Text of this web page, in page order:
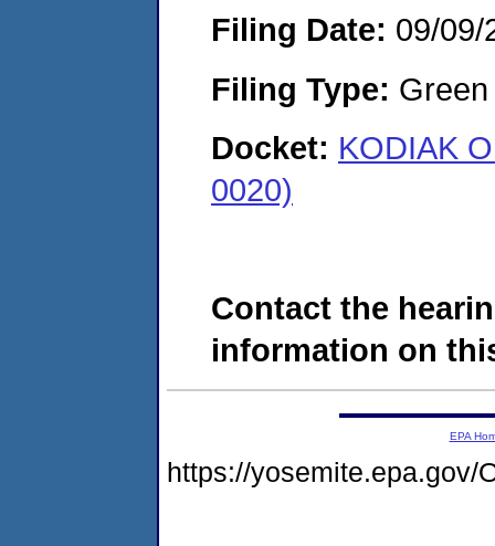
Filing Date: 09/09/
Filing Type:
Docket: KODIAK
0020)
Contact the
information on
EPA
https://yosemite.epa.gov/